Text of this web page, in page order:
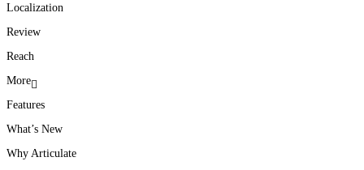
Localization
Review
Reach
More
Features
What’s New
Why Articulate